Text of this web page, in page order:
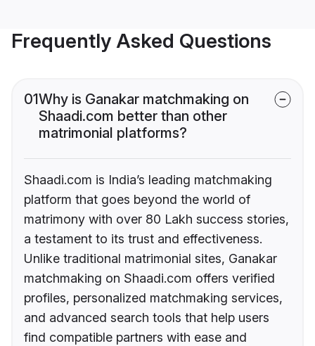
Frequently Asked Questions
01Why is Ganakar matchmaking on
Shaadi.com better than other
matrimonial platforms?
Shaadi.com is India’s leading matchmaking
platform that goes beyond the world of
matrimony with over 80 Lakh success stories,
a testament to its trust and effectiveness.
Unlike traditional matrimonial sites, Ganakar
matchmaking on Shaadi.com offers verified
profiles, personalized matchmaking services,
and advanced search tools that help users
find compatible partners with ease and